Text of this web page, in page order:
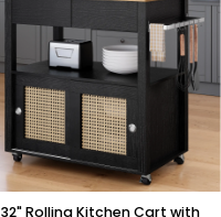
32" Rolling Kitchen Cart with